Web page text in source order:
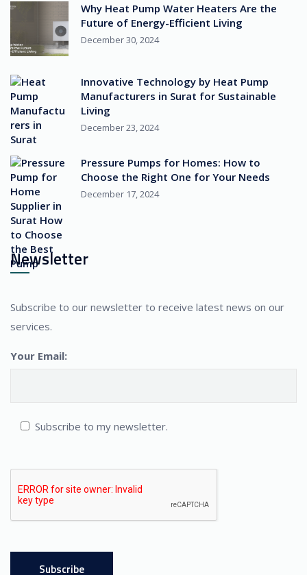
Why Heat Pump Water Heaters Are the
Future of Energy-Efficient Living
December 30, 2024
Innovative Technology by Heat Pump
Manufacturers in Surat for Sustainable
Living
December 23, 2024
Pressure Pumps for Homes: How to
Choose the Right One for Your Needs
December 17, 2024
Newsletter
Subscribe to our newsletter to receive latest news on our
services.
Your Email:
Subscribe to my newsletter.